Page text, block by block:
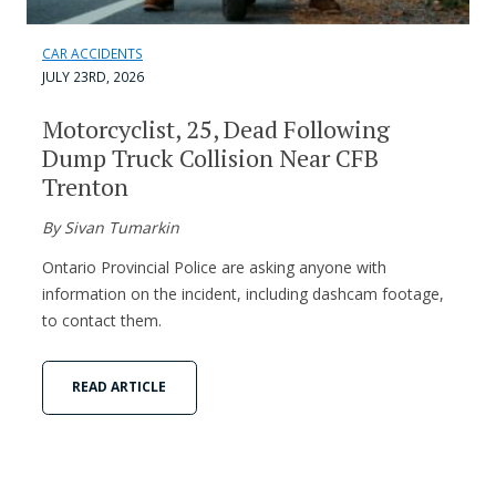
CAR ACCIDENTS
JULY 23RD, 2026
Motorcyclist, 25, Dead Following
Dump Truck Collision Near CFB
Trenton
By Sivan Tumarkin
Ontario Provincial Police are asking anyone with
information on the incident, including dashcam footage,
to contact them.
READ ARTICLE